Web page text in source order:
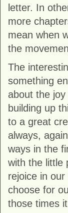
letter. In
more
mean when
the
The
something
about the
building up
to a great
always,
ways in the
with the little
rejoice in
choose for
those times